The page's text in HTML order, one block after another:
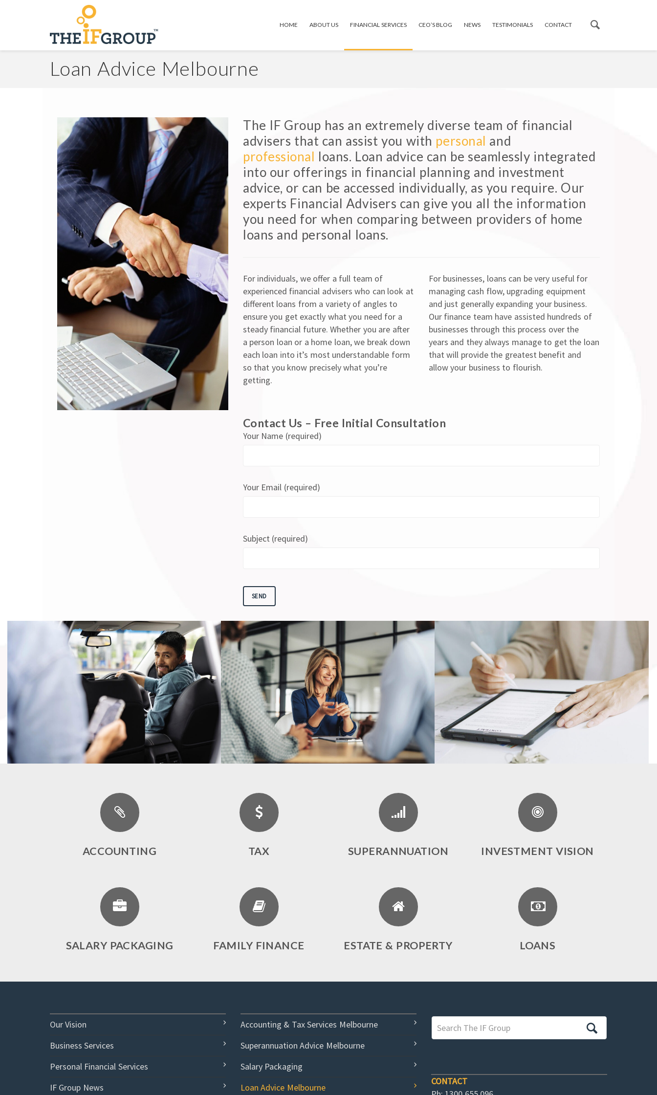
HOME ABOUT US FINANCIAL SERVICES CEO’S BLOG NEWS TESTIMONIALS CONTACT
Loan Advice Melbourne
The IF Group has an extremely diverse team of financial
advisers that can assist you with personal and
professional loans. Loan advice can be seamlessly integrated
into our offerings in financial planning and investment
advice, or can be accessed individually, as you require. Our
experts Financial Advisers can give you all the information
you need for when comparing between providers of home
loans and personal loans.
For individuals, we offer a full team of
experienced financial advisers who can look at
different loans from a variety of angles to
ensure you get exactly what you need for a
steady financial future. Whether you are after
a person loan or a home loan, we break down
each loan into it’s most understandable form
so that you know precisely what you’re
getting.
For businesses, loans can be very useful for
managing cash flow, upgrading equipment
and just generally expanding your business.
Our finance team have assisted hundreds of
businesses through this process over the
years and they always manage to get the loan
that will provide the greatest benefit and
allow your business to flourish.
Contact Us – Free Initial Consultation
Your Name (required)
Your Email (required)
Subject (required)
ACCOUNTING TAX SUPERANNUATION INVESTMENT VISION
SALARY PACKAGING FAMILY FINANCE ESTATE & PROPERTY LOANS
Our Vision
Business Services
Personal Financial Services
IF Group News
Accounting & Tax Services Melbourne
Superannuation Advice Melbourne
Salary Packaging
Loan Advice Melbourne
CONTACT